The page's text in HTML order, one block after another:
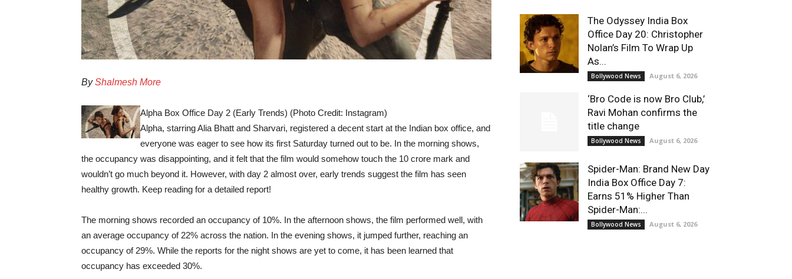
ByShalmesh More
Alpha Box Office Day 2 (Early Trends) (Photo Credit: Instagram)
Alpha, starring Alia Bhatt and Sharvari, registered a decent start at the Indian box office, and
everyone was eager to see how its first Saturday turned out to be. In the morning shows,
the occupancy was disappointing, and it felt that the film would somehow touch the 10 crore mark and
wouldn’t go much beyond it. However, with day 2 almost over, early trends suggest the film has seen
healthy growth. Keep reading for a detailed report!
The morning shows recorded an occupancy of 10%. In the afternoon shows, the film performed well, with
an average occupancy of 22% across the nation. In the evening shows, it jumped further, reaching an
occupancy of 29%. While the reports for the night shows are yet to come, it has been learned that
occupancy has exceeded 30%.
The Odyssey India Box
Office Day 20: Christopher
Nolan’s Film To Wrap Up
As...
Bollywood News August 6, 2026
‘Bro Code is now Bro Club,’
Ravi Mohan confirms the
title change
Bollywood News August 6, 2026
Spider-Man: Brand New Day
India Box Office Day 7:
Earns 51% Higher Than
Spider-Man:...
Bollywood News August 6, 2026